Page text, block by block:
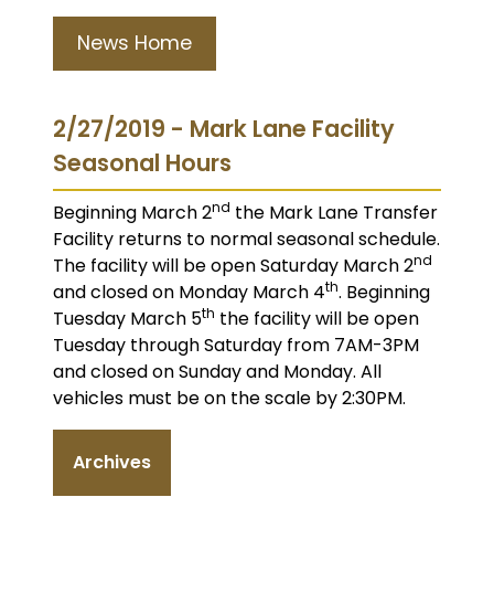
News Home
2/27/2019 - Mark Lane Facility
Seasonal Hours
Beginning March 2nd the Mark Lane Transfer
Facility returns to normal seasonal schedule.
The facility will be open Saturday March 2nd
and closed on Monday March 4th. Beginning
Tuesday March 5th the facility will be open
Tuesday through Saturday from 7AM-3PM
and closed on Sunday and Monday. All
vehicles must be on the scale by 2:30PM.
Archives